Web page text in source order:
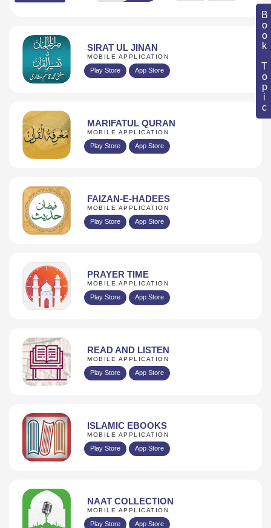
Book Topic
SIRAT UL JINAN
MOBILE APPLICATION
Play Store App Store
MARIFATUL QURAN
MOBILE APPLICATION
Play Store App Store
FAIZAN-E-HADEES
MOBILE APPLICATION
Play Store App Store
PRAYER TIME
MOBILE APPLICATION
Play Store App Store
READ AND LISTEN
MOBILE APPLICATION
Play Store App Store
ISLAMIC EBOOKS
MOBILE APPLICATION
Play Store App Store
NAAT COLLECTION
MOBILE APPLICATION
Play Store App Store